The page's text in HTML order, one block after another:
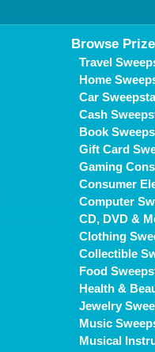
Browse
Travel
Home
Car
Cash
Book
Gift Card
Gaming
Consumer
Computer
CD, DVD &
Clothing
Collectible
Food
Health &
Jewelry
Music
Musical